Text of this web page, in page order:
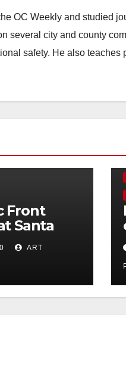
OC Weekly and studied
several city and county
safety. He also teaches
Front
Santa
Jan. 30
ART